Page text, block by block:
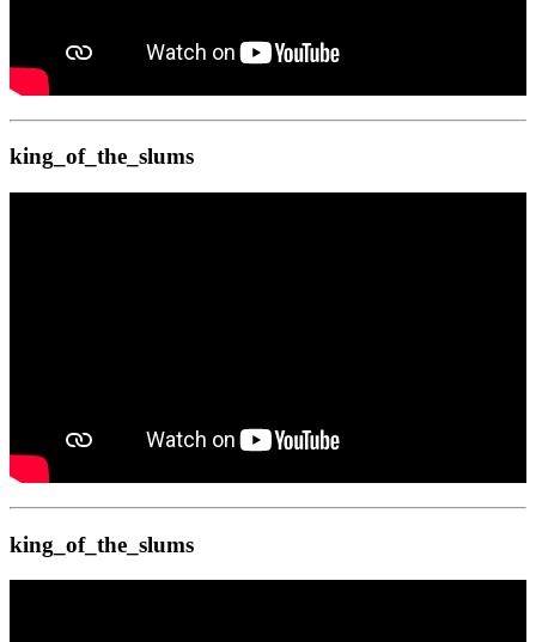
king_of_the_slums
king_of_the_slums